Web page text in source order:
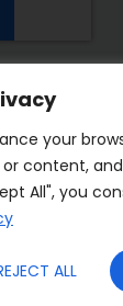
your
content,
All", you
ALL
Cookies